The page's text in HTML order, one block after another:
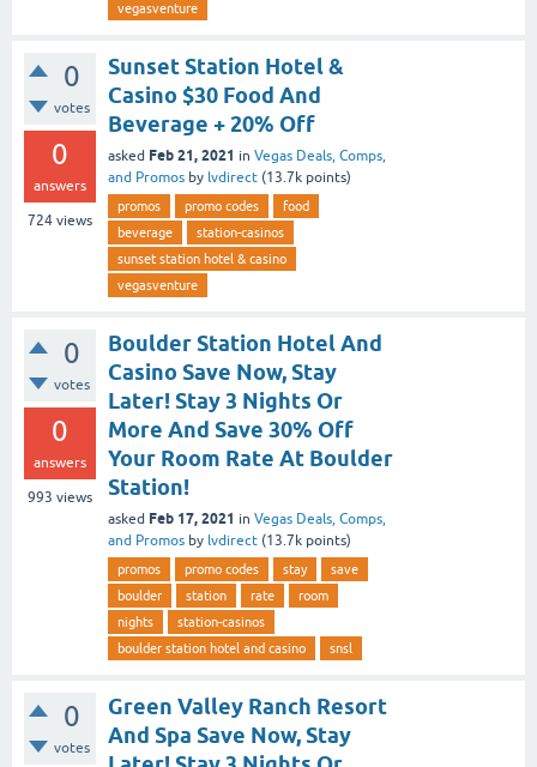
vegasventure
0
votes
0
answers
724 views
Sunset Station Hotel &
Casino $30 Food And
Beverage + 20% Off
asked Feb 21, 2021 in Vegas Deals, Comps,
and Promos by lvdirect (13.7k points)
promos promo codes
food
beverage
station-casinos
sunset station hotel & casino
vegasventure
0
votes
0
answers
993 views
Boulder Station Hotel And
Casino Save Now, Stay
Later! Stay 3 Nights Or
More And Save 30% Off
Your Room Rate At Boulder
Station!
asked Feb 17, 2021 in Vegas Deals, Comps,
and Promos by lvdirect (13.7k points)
promos promo codes stay
save
boulder
station rate
room
nights
station-casinos
boulder station hotel and casino
snsl
0
votes
Green Valley Ranch Resort
And Spa Save Now, Stay